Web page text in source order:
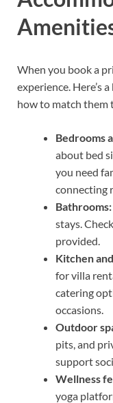
When you book a
experience. Here’s
how to match them
Bedrooms
about bed
you need
connecting
Bathrooms:
stays.
provided.
Kitchen
for villa
catering
occasions.
Outdoor
pits, and
support
Wellness
yoga